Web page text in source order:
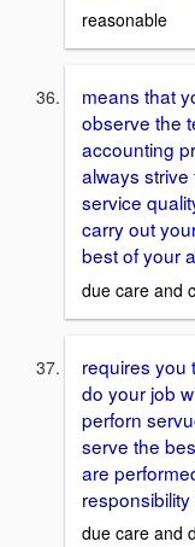
reasonable
means that
observe the
accounting
always
service
carry out
best of your
due care and
requires you
do your job
perforn
serve the
are
due care and